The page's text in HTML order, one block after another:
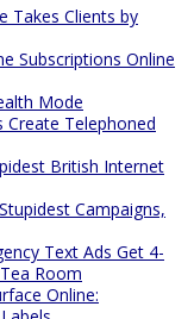
Takes Clients by
Subscriptions Online
Mode
Create Telephoned
British Internet
Campaigns,
Text Ads Get 4-
Room
Online: